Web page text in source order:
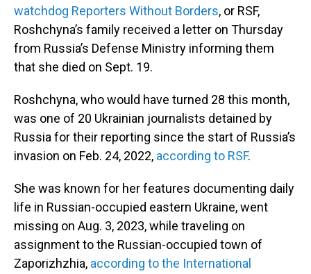
watchdog Reporters Without Borders, or RSF,
Roshchyna’s family received a letter on Thursday
from Russia’s Defense Ministry informing them
that she died on Sept. 19.
Roshchyna, who would have turned 28 this month,
was one of 20 Ukrainian journalists detained by
Russia for their reporting since the start of Russia’s
invasion on Feb. 24, 2022, according to RSF.
She was known for her features documenting daily
life in Russian-occupied eastern Ukraine, went
missing on Aug. 3, 2023, while traveling on
assignment to the Russian-occupied town of
Zaporizhzhia, according to the International